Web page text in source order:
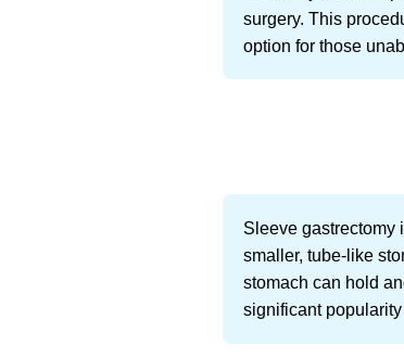
surgery. This
option for those
Sleeve gastrectomy
smaller, tube-like
stomach can hold
significant